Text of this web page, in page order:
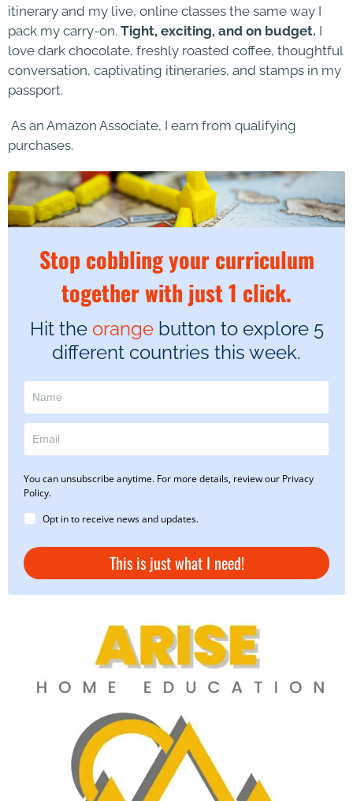
itinerary and my live, online classes the same way I
pack my carry-on. Tight, exciting, and on budget. I
love dark chocolate, freshly roasted coffee, thoughtful
conversation, captivating itineraries, and stamps in my
passport.
As an Amazon Associate, I earn from qualifying
purchases.
Stop cobbling your curriculum
together with just 1 click.
Hit the orangebutton to explore 5
different countries this week.
You can unsubscribe anytime. For more details, review our Privacy
Policy.
Opt in to receive news and updates.
This is just what I need!